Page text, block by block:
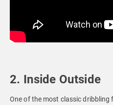
2. Inside Outside
One of the most classic